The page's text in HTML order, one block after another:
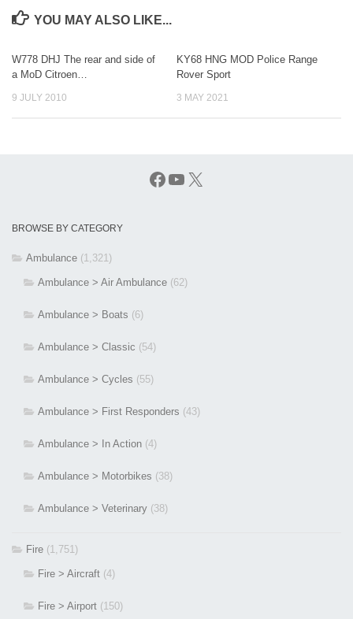
YOU MAY ALSO LIKE...
W778 DHJ The rear and side of
a MoD Citroen…
9 JULY 2010
KY68 HNG MOD Police Range
Rover Sport
3 MAY 2021
Facebook
YouTube
X
BROWSE BY CATEGORY
Ambulance (1,321)
Ambulance > Air Ambulance (62)
Ambulance > Boats (6)
Ambulance > Classic (54)
Ambulance > Cycles (55)
Ambulance > First Responders (43)
Ambulance > In Action (4)
Ambulance > Motorbikes (38)
Ambulance > Veterinary (38)
Fire (1,751)
Fire > Aircraft (4)
Fire > Airport (150)